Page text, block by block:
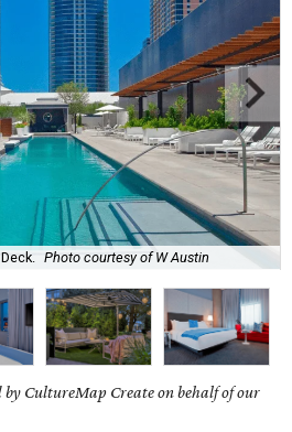
Photo courtesy of W Austin
CultureMap Create on behalf of our